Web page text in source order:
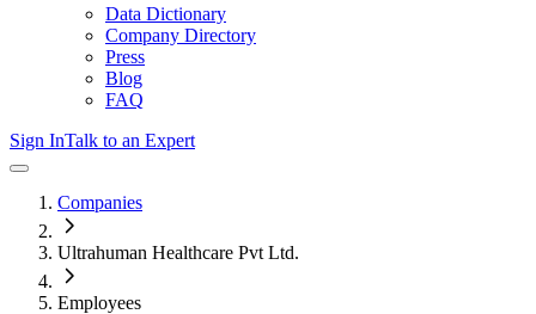
Data Dictionary
Company Directory
Press
Blog
FAQ
Sign InTalk to an Expert
Companies
Ultrahuman Healthcare Pvt Ltd.
Employees